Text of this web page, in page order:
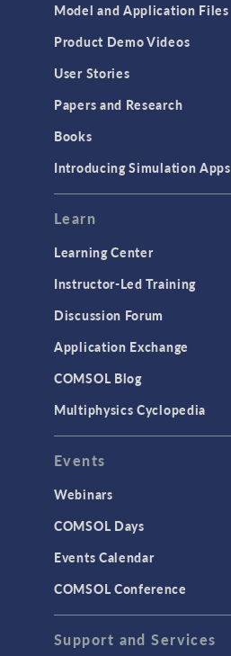
Model and Application Files
Product Demo Videos
User Stories
Papers and Research
Books
Introducing Simulation Apps
Learn
Learning Center
Instructor-Led Training
Discussion Forum
Application Exchange
COMSOL Blog
Multiphysics Cyclopedia
Events
Webinars
COMSOL Days
Events Calendar
COMSOL Conference
Support and Services